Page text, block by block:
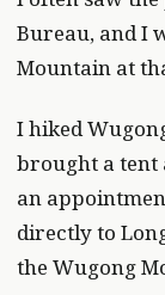
Bureau, and I
Mountain at
I hiked
brought a tent
an
directly to
the Wugong